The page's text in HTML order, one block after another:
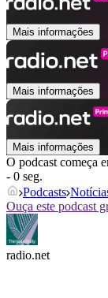
Mais informações
Mais informações
Mais informações
O podcast começa
- 0 seg.
Podcasts
Ouça este podcast
radio.net